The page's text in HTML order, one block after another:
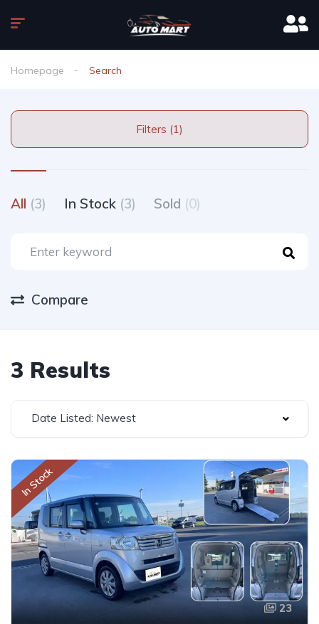
Homepage Search
Filters (1)
All (3) In Stock (3) Sold (0)
Compare
3 Results
Date Listed: Newest
In Stock
23